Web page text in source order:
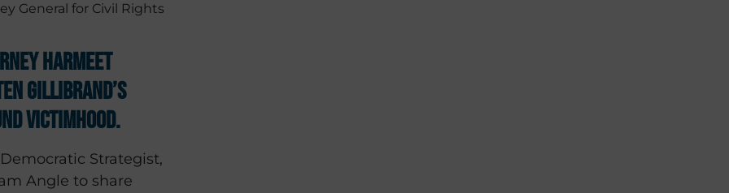
General for Civil Rights
Harmeet
Gillibrand’s
Victimhood.
Strategist,
Angle to share